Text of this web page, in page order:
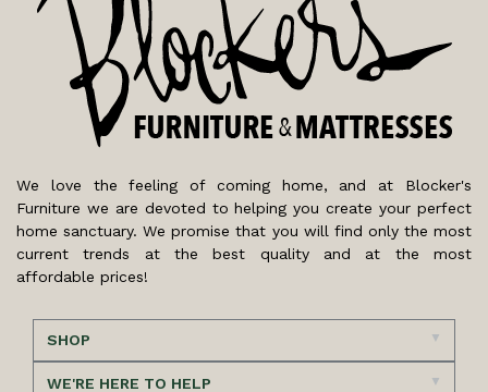
We love the feeling of coming home, and at Blocker's
Furniture we are devoted to helping you create your perfect
home sanctuary. We promise that you will find only the most
current trends at the best quality and at the most
affordable prices!
SHOP
WE'RE HERE TO HELP